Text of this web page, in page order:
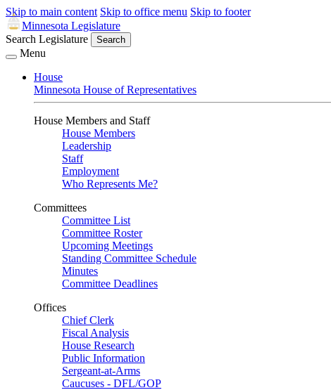
Skip to main content Skip to office menu Skip to footer
Minnesota Legislature
Search Legislature
Search
Menu
House
Minnesota House of Representatives
House Members and Staff
House Members
Leadership
Staff
Employment
Who Represents Me?
Committees
Committee List
Committee Roster
Upcoming Meetings
Standing Committee Schedule
Minutes
Committee Deadlines
Offices
Chief Clerk
Fiscal Analysis
House Research
Public Information
Sergeant-at-Arms
Caucuses - DFL/GOP